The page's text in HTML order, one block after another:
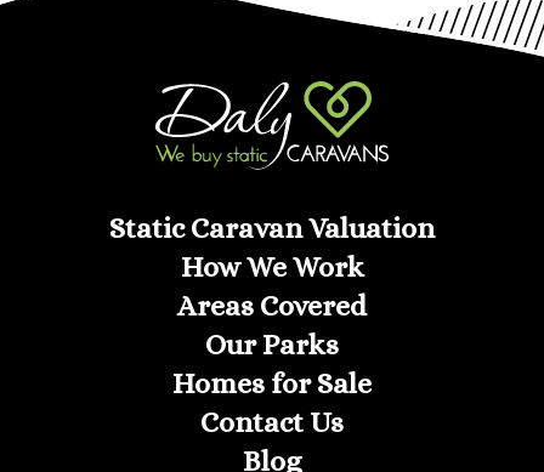
Static Caravan Valuation
How We Work
Areas Covered
Our Parks
Homes for Sale
Contact Us
Blog